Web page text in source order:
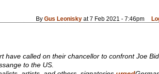
By Gus Leoniskyat 7 Feb 2021 - 7:46pm
called on their chancellor to confront Joe
to the US.